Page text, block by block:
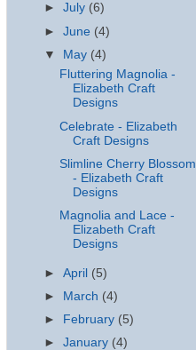
►July (6)
►June (4)
▼ May (4)
Fluttering Magnolia -
Elizabeth Craft
Designs
Celebrate - Elizabeth
Craft Designs
Slimline Cherry Blossom
- Elizabeth Craft
Designs
Magnolia and Lace -
Elizabeth Craft
Designs
►April (5)
►
March (4)
►
February (5)
►January (4)